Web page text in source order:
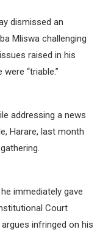
dismissed an
Mliswa challenging
raised in his
“triable.”
addressing a news
Harare, last month
immediately gave
Court
infringed on his